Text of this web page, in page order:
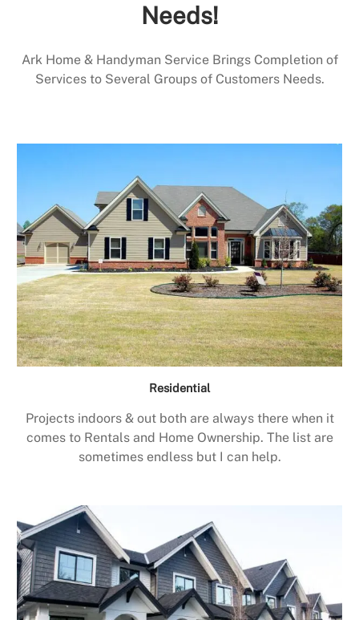
Needs!
Ark Home & Handyman Service Brings Completion of
Services to Several Groups of Customers Needs.
Residential
Projects indoors & out both are always there when it
comes to Rentals and Home Ownership. The list are
sometimes endless but I can help.